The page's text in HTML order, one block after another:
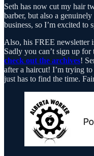
Seth has now cut my hair
barber, but also a
business, so I’m excited to
Also, his FREE newsletter
Sadly you can’t sign up
check out the archives!
after a haircut! I’m trying
just has to find the time.